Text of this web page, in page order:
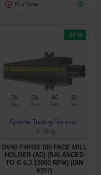
Buy Now
-30 %
28
Day
08
Hour
46
Min
29
Sec
Spindle Tooling Division
4.19kg
DV40 FMH32 100 FACE MILL
HOLDER (AD) (BALANCED
TO G 6.3 15000 RPM) (DIN
6357)